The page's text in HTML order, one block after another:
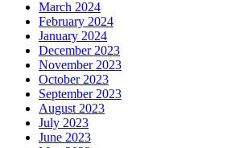
March 2024
February 2024
January 2024
December 2023
November 2023
October 2023
September 2023
August 2023
July 2023
June 2023